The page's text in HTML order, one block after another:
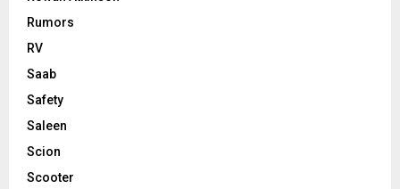
Rumors
RV
Saab
Safety
Saleen
Scion
Scooter